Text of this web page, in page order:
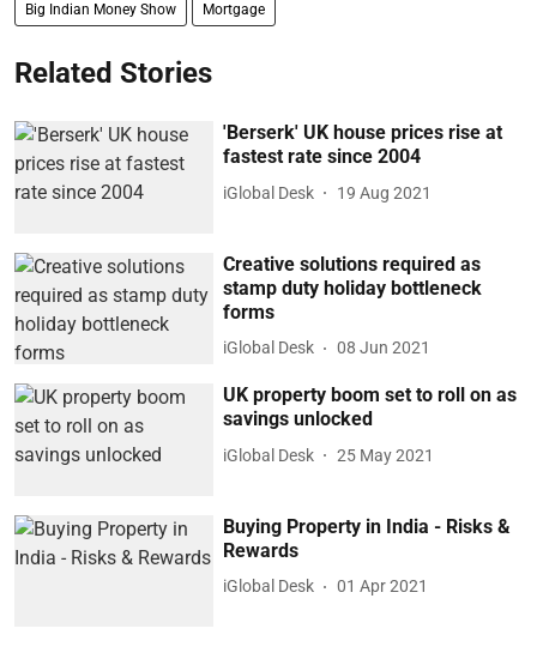
Big Indian Money Show Mortgage
Related Stories
'Berserk' UK house prices rise at
fastest rate since 2004
iGlobal Desk 19 Aug 2021
Creative solutions required as
stamp duty holiday bottleneck
forms
iGlobal Desk 08 Jun 2021
UK property boom set to roll on as
savings unlocked
iGlobal Desk 25 May 2021
Buying Property in India - Risks &
Rewards
iGlobal Desk 01 Apr 2021